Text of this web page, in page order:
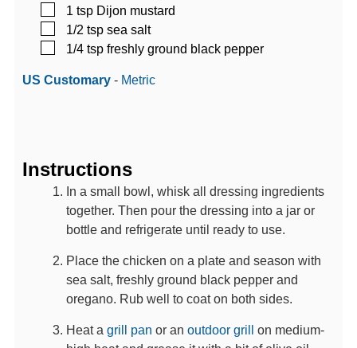
▢
1 tsp Dijon mustard
▢
1/2 tsp sea salt
▢
1/4 tsp freshly ground black pepper
US Customary- Metric
Instructions
In a small bowl, whisk all dressing ingredients
together. Then pour the dressing into a jar or
bottle and refrigerate until ready to use.
Place the chicken on a plate and season with
sea salt, freshly ground black pepper and
oregano. Rub well to coat on both sides.
Heat a grill pan or an outdoor grill on medium-